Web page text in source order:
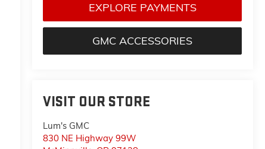
EXPLORE PAYMENTS
GMC ACCESSORIES
VISIT OUR STORE
Lum's GMC
830 NE Highway 99W